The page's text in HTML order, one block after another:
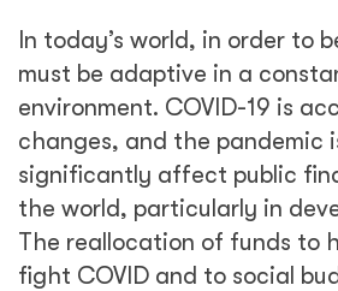
In today’s world, in order to
must be adaptive in a
environment. COVID-19 is
changes, and the pandemic
significantly affect public
the world, particularly in
The reallocation of funds to
fight COVID and to social